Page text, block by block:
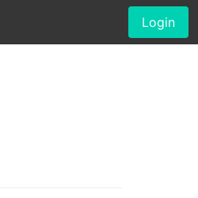
Login